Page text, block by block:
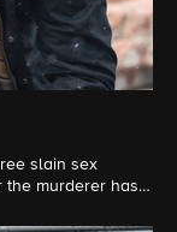
slain sex
murderer has a